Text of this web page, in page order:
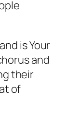
is Your
and
their
of